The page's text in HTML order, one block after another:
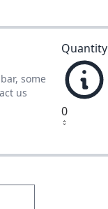
some
us
Quantity
0